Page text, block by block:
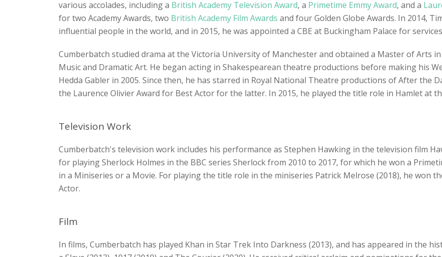
various accolades, including a British Academy Television Award, a Primetime Emmy Award, and a
for two Academy Awards, two British Academy Film Awards and four Golden Globe Awards. In 2014,
influential people in the world, and in 2015, he was appointed a CBE at Buckingham Palace for
Cumberbatch studied drama at the Victoria University of Manchester and obtained a Master of Arts
Music and Dramatic Art. He began acting in Shakespearean theatre productions before making his
Hedda Gabler in 2005. Since then, he has starred in Royal National Theatre productions of After the
the Laurence Olivier Award for Best Actor for the latter. In 2015, he played the title role in Hamlet at
Television Work
Cumberbatch's television work includes his performance as Stephen Hawking in the television film
for playing Sherlock Holmes in the BBC series Sherlock from 2010 to 2017, for which he won a
in a Miniseries or a Movie. For playing the title role in the miniseries Patrick Melrose (2018), he won
Actor.
Film
In films, Cumberbatch has played Khan in Star Trek Into Darkness (2013), and has appeared in the